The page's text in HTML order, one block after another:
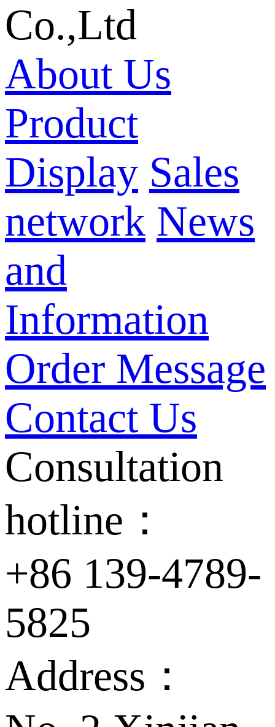
Co.,Ltd
About Us
Product
Display Sales
network News
and
Information
Order Message
Contact Us
Consultation
hotline：
+86 139-4789-
5825
Address：